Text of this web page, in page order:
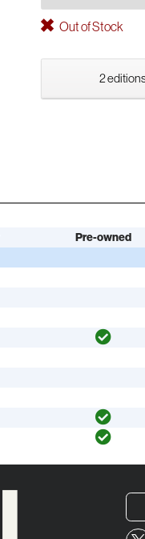
Out of Stock
2
Pre-owned